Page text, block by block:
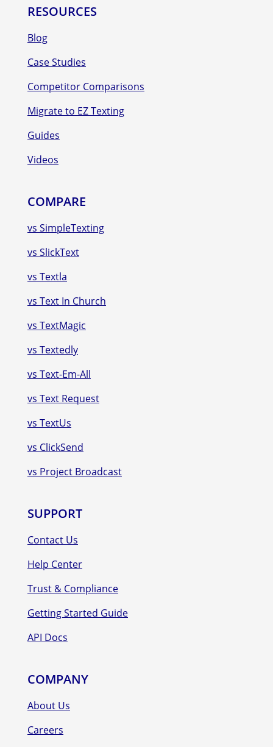
RESOURCES
Blog
Case Studies
Competitor Comparisons
Migrate to EZ Texting
Guides
Videos
COMPARE
vs SimpleTexting
vs SlickText
vs Textla
vs Text In Church
vs TextMagic
vs Textedly
vs Text-Em-All
vs Text Request
vs TextUs
vs ClickSend
vs Project Broadcast
SUPPORT
Contact Us
Help Center
Trust & Compliance
Getting Started Guide
API Docs
COMPANY
About Us
Careers